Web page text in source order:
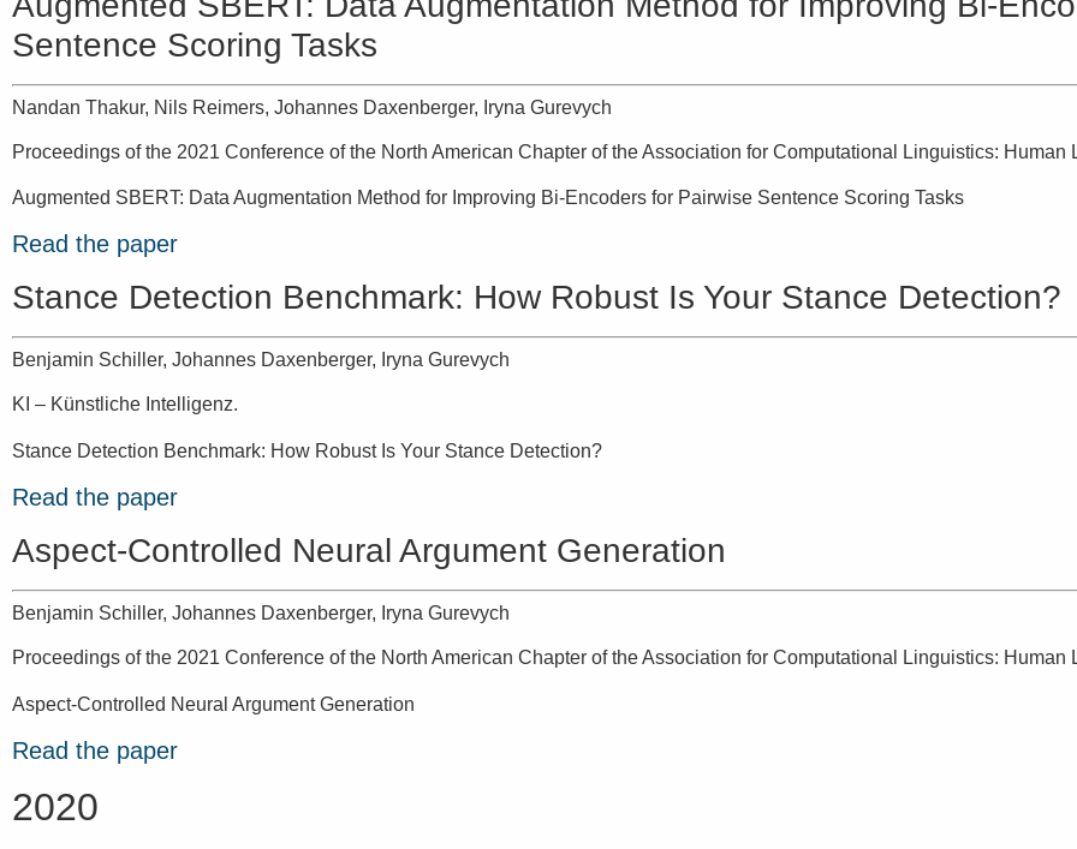
Sentence Scoring Tasks
Nandan Thakur, Nils Reimers, Johannes Daxenberger, Iryna Gurevych
Proceedings of the 2021 Conference of the North American Chapter of the Association for Computational Linguistics: Human
Augmented SBERT: Data Augmentation Method for Improving Bi-Encoders for Pairwise Sentence Scoring Tasks
Read the paper
Stance Detection Benchmark: How Robust Is Your Stance Detection?
Benjamin Schiller, Johannes Daxenberger, Iryna Gurevych
KI – Künstliche Intelligenz.
Stance Detection Benchmark: How Robust Is Your Stance Detection?
Read the paper
Aspect-Controlled Neural Argument Generation
Benjamin Schiller, Johannes Daxenberger, Iryna Gurevych
Proceedings of the 2021 Conference of the North American Chapter of the Association for Computational Linguistics: Human
Aspect-Controlled Neural Argument Generation
Read the paper
2020